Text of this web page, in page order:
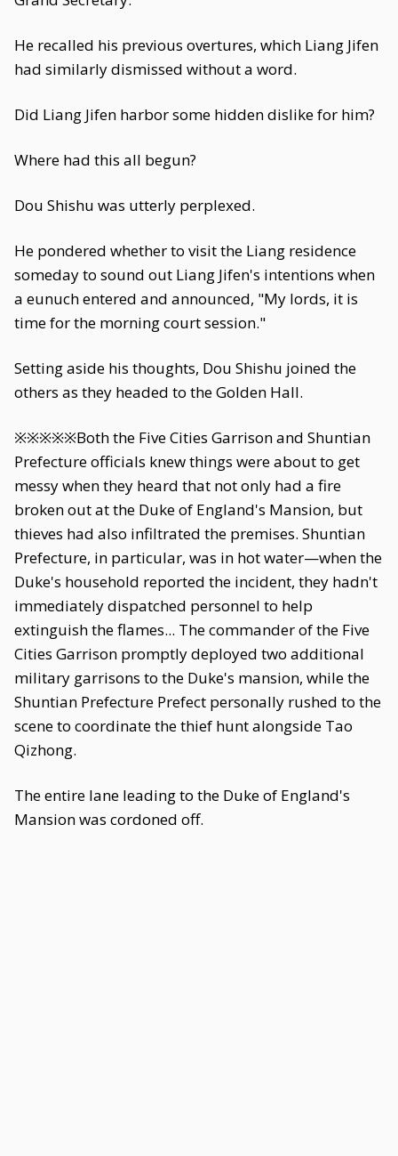
He recalled his previous overtures, which Liang Jifen
had similarly dismissed without a word.
Did Liang Jifen harbor some hidden dislike for him?
Where had this all begun?
Dou Shishu was utterly perplexed.
He pondered whether to visit the Liang residence
someday to sound out Liang Jifen's intentions when
a eunuch entered and announced, "My lords, it is
time for the morning court session."
Setting aside his thoughts, Dou Shishu joined the
others as they headed to the Golden Hall.
※※※※※Both the Five Cities Garrison and Shuntian
Prefecture officials knew things were about to get
messy when they heard that not only had a fire
broken out at the Duke of England's Mansion, but
thieves had also infiltrated the premises. Shuntian
Prefecture, in particular, was in hot water—when the
Duke's household reported the incident, they hadn't
immediately dispatched personnel to help
extinguish the flames... The commander of the Five
Cities Garrison promptly deployed two additional
military garrisons to the Duke's mansion, while the
Shuntian Prefecture Prefect personally rushed to the
scene to coordinate the thief hunt alongside Tao
Qizhong.
The entire lane leading to the Duke of England's
Mansion was cordoned off.